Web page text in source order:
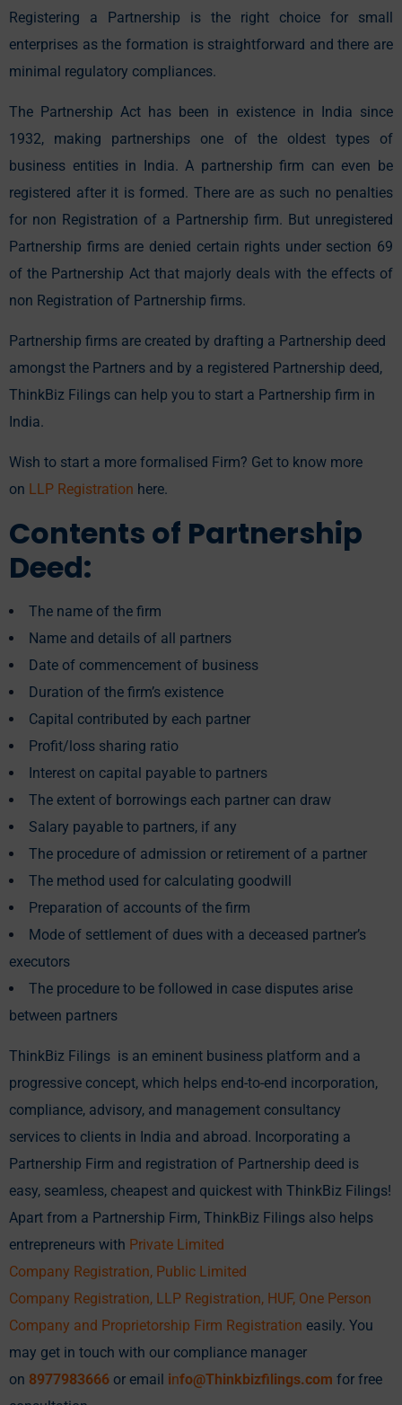
Registering a Partnership is the right choice for small
enterprises as the formation is straightforward and there are
minimal regulatory compliances.
The Partnership Act has been in existence in India since
1932, making partnerships one of the oldest types of
business entities in India. A partnership firm can even be
registered after it is formed. There are as such no penalties
for non Registration of a Partnership firm. But unregistered
Partnership firms are denied certain rights under section 69
of the Partnership Act that majorly deals with the effects of
non Registration of Partnership firms.
Partnership firms are created by drafting a Partnership deed
amongst the Partners and by a registered Partnership deed,
ThinkBiz Filings can help you to start a Partnership firm in
India.
Wish to start a more formalised Firm? Get to know more
on LLP Registration here.
Contents of Partnership
Deed:
The name of the firm
Name and details of all partners
Date of commencement of business
Duration of the firm’s existence
Capital contributed by each partner
Profit/loss sharing ratio
Interest on capital payable to partners
The extent of borrowings each partner can draw
Salary payable to partners, if any
The procedure of admission or retirement of a partner
The method used for calculating goodwill
Preparation of accounts of the firm
Mode of settlement of dues with a deceased partner’s
executors
The procedure to be followed in case disputes arise
between partners
ThinkBiz Filings is an eminent business platform and a
progressive concept, which helps end-to-end incorporation,
compliance, advisory, and management consultancy
services to clients in India and abroad. Incorporating a
Partnership Firm and registration of Partnership deed is
easy, seamless, cheapest and quickest with ThinkBiz Filings!
Apart from a Partnership Firm, ThinkBiz Filings also helps
entrepreneurs with Private Limited
Company Registration, Public Limited
Company Registration, LLP Registration, HUF, One Person
Company and Proprietorship Firm Registration easily. You
may get in touch with our compliance manager
on 8977983666 or email info@Thinkbizfilings.com for free